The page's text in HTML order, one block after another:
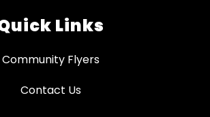
Links
Community Flyers
Contact Us